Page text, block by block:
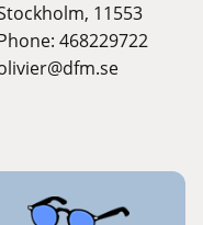
11553
468229722